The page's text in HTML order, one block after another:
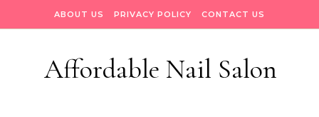
ABOUT US PRIVACY POLICY CONTACT US
Affordable Nail Salon